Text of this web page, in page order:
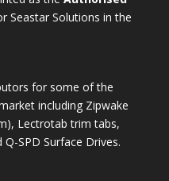
Seastar Solutions in the
for some of the
including Zipwake
Lectrotab trim tabs,
SPD Surface Drives.